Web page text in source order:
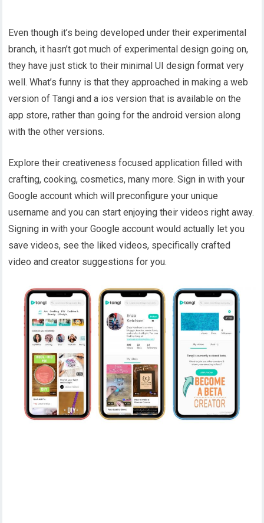
Even though it’s being developed under their experimental
branch, it hasn’t got much of experimental design going on,
they have just stick to their minimal UI design format very
well. What’s funny is that they approached in making a web
version of Tangi and a ios version that is available on the
app store, rather than going for the android version along
with the other versions.
Explore their creativeness focused application filled with
crafting, cooking, cosmetics, many more. Sign in with your
Google account which will preconfigure your unique
username and you can start enjoying their videos right away.
Signing in with your Google account would actually let you
save videos, see the liked videos, specifically crafted
video and creator suggestions for you.